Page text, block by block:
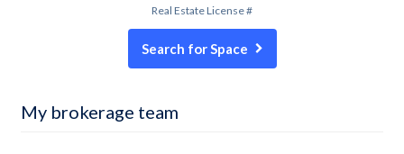
Real Estate License #
Search for Space
My brokerage team